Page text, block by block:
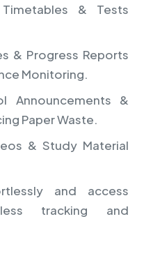
& Tests
& Progress Reports
Monitoring.
Announcements &
Paper Waste.
& Study Material
and access
tracking and